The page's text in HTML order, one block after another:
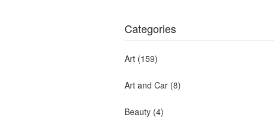
Categories
Art (159)
Art and Car (8)
Beauty (4)